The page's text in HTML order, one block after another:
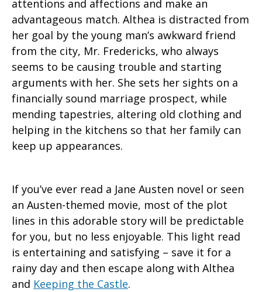
attentions and affections and make an
advantageous match. Althea is distracted from
her goal by the young man’s awkward friend
from the city, Mr. Fredericks, who always
seems to be causing trouble and starting
arguments with her. She sets her sights on a
financially sound marriage prospect, while
mending tapestries, altering old clothing and
helping in the kitchens so that her family can
keep up appearances.
If you’ve ever read a Jane Austen novel or seen
an Austen-themed movie, most of the plot
lines in this adorable story will be predictable
for you, but no less enjoyable. This light read
is entertaining and satisfying – save it for a
rainy day and then escape along with Althea
and Keeping the Castle.